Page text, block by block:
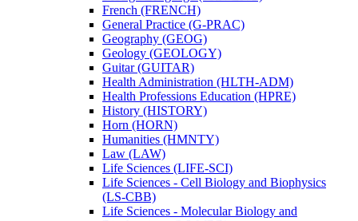
French (FRENCH)
General Practice (G-​PRAC)
Geography (GEOG)
Geology (GEOLOGY)
Guitar (GUITAR)
Health Administration (HLTH-​ADM)
Health Professions Education (HPRE)
History (HISTORY)
Horn (HORN)
Humanities (HMNTY)
Law (LAW)
Life Sciences (LIFE-​SCI)
Life Sciences -​ Cell Biology and Biophysics
(LS-​CBB)
Life Sciences -​ Molecular Biology and